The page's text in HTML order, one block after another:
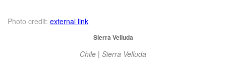
Photo credit: external link
Sierra Velluda
Chile | Sierra Velluda